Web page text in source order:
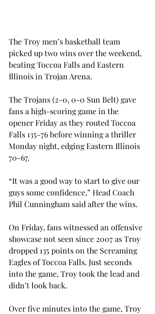
The Troy men’s basketball team
picked up two wins over the weekend,
beating Toccoa Falls and Eastern
Illinois in Trojan Arena.
The Trojans (2-0, 0-0 Sun Belt) gave
fans a high-scoring game in the
opener Friday as they routed Toccoa
Falls 135-76 before winning a thriller
Monday night, edging Eastern Illinois
70-67.
“It was a good way to start to give our
guys some confidence,” Head Coach
Phil Cunningham said after the wins.
On Friday, fans witnessed an offensive
showcase not seen since 2007 as Troy
dropped 135 points on the Screaming
Eagles of Toccoa Falls. Just seconds
into the game, Troy took the lead and
didn’t look back.
Over five minutes into the game, Troy